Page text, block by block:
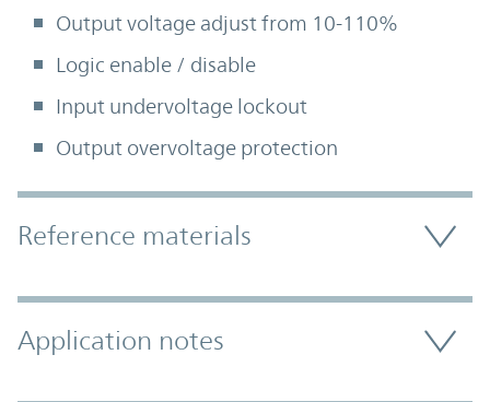
Output voltage adjust from 10-110%
Logic enable / disable
Input undervoltage lockout
Output overvoltage protection
Accordion Section
Reference materials
Application notes